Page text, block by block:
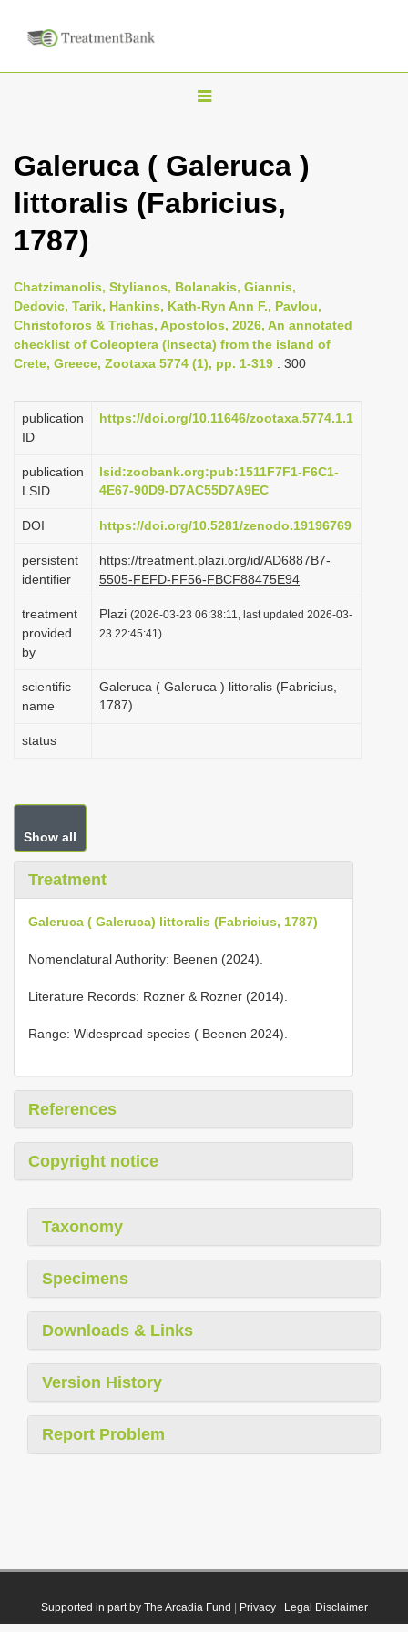
T
g
l
v
i
g
a
t
i
n
Galeruca ( Galeruca )
littoralis (Fabricius,
1787)
Chatzimanolis, Stylianos, Bolanakis, Giannis,
Dedovic, Tarik, Hankins, Kath-Ryn Ann F., Pavlou,
Christoforos & Trichas, Apostolos, 2026, An annotated
checklist of Coleoptera (Insecta) from the island of
Crete, Greece, Zootaxa 5774 (1), pp. 1-319 : 300
publication
ID
https://doi.org/10.11646/zootaxa.5774.1.1
publication
LSID
lsid:zoobank.org:pub:1511F7F1-F6C1-
4E67-90D9-D7AC55D7A9EC
DOI https://doi.org/10.5281/zenodo.19196769
persistent
identifier
https://treatment.plazi.org/id/AD6887B7-
5505-FEFD-FF56-FBCF88475E94
treatment
provided
by
Plazi (2026-03-23 06:38:11, last updated 2026-03-
23 22:45:41)
scientific
name
Galeruca ( Galeruca ) littoralis (Fabricius,
1787)
status
Show all
Treatment
Galeruca ( Galeruca) littoralis (Fabricius, 1787)
Nomenclatural Authority: Beenen (2024).
Literature Records: Rozner & Rozner (2014).
Range: Widespread species ( Beenen 2024).
References
Copyright notice
Taxonomy
Specimens
Downloads & Links
Version History
Report Problem
Supported in part by The Arcadia Fund Privacy| Legal Disclaimer